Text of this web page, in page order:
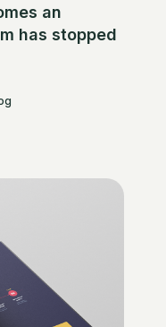
an
has stopped